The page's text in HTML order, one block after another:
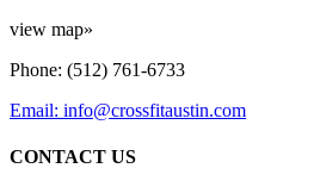
view map»
Phone: (512) 761-6733
Email: info@crossfitaustin.com
CONTACT US